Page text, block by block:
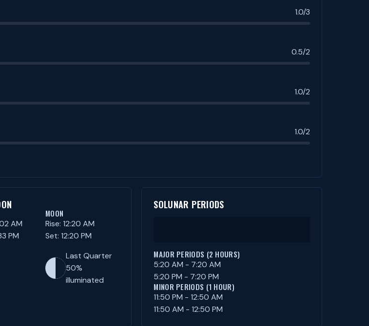
1.0/3
0.5/2
1.0/2
1.0/2
AM
PM
MOON
Rise: 12:20 AM
Set: 12:20 PM
Last Quarter
50%
illuminated
SOLUNAR PERIODS
MAJOR PERIODS (2 HOURS)
5:20 AM - 7:20 AM
5:20 PM - 7:20 PM
MINOR PERIODS (1 HOUR)
11:50 PM - 12:50 AM
11:50 AM - 12:50 PM